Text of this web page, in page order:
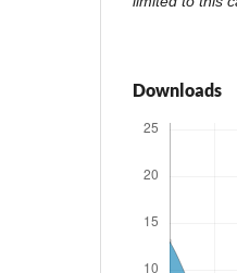
Downloads